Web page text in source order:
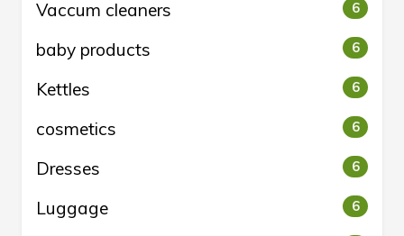
Vaccum cleaners 6
baby products 6
Kettles 6
cosmetics 6
Dresses 6
Luggage 6